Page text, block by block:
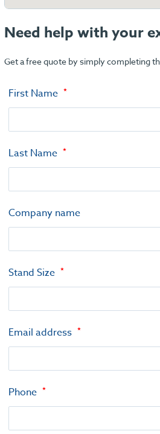
Need help with your
Get a free quote by simply completing
First Name
Last Name
Company name
Stand Size
Email address
Phone